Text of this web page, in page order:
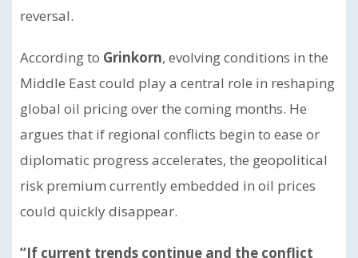
reversal.
According to Grinkorn, evolving conditions in the
Middle East could play a central role in reshaping
global oil pricing over the coming months. He
argues that if regional conflicts begin to ease or
diplomatic progress accelerates, the geopolitical
risk premium currently embedded in oil prices
could quickly disappear.
“If current trends continue and the conflict